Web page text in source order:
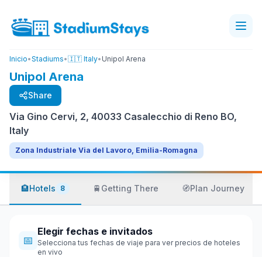
Inicio•Stadiums•🇮🇹 Italy• Unipol Arena
Unipol Arena
Share
Via Gino Cervi, 2, 40033 Casalecchio di Reno BO,
Italy
Zona Industriale Via del Lavoro, Emilia-Romagna
🏨Hotels 8 🚆 Getting There 🧭Plan Journey
📅
Elegir fechas e invitados
Selecciona tus fechas de viaje para ver precios de hoteles
en vivo